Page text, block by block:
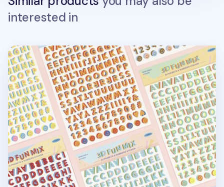
interested in
3D Fun Mix Alphabet Removable Sticker